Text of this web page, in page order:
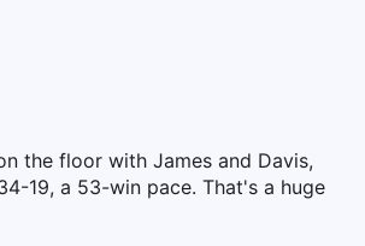
the floor with James and Davis,
19, a 53-win pace. That's a huge